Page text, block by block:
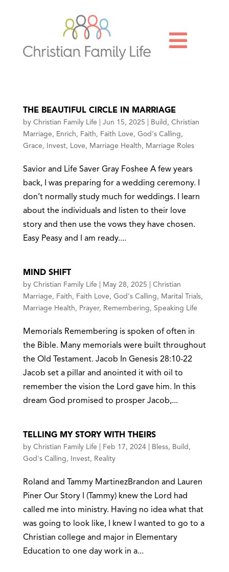

THE BEAUTIFUL CIRCLE IN MARRIAGE
by Christian Family Life Jun 15, 2025 Build , Christian
Marriage , Enrich , Faith , Faith Love , God's Calling ,
Grace , Invest, Love , Marriage Health , Marriage Roles
Savior and Life Saver Gray Foshee A few years
back, I was preparing for a wedding ceremony. I
don’t normally study much for weddings. I learn
about the individuals and listen to their love
story and then use the vows they have chosen.
Easy Peasy and I am ready....
MIND SHIFT
by Christian Family Life May 28, 2025
Christian
Marriage , Faith , Faith Love , God's Calling , Marital Trials,
Marriage Health , Prayer, Remembering , Speaking Life
Memorials Remembering is spoken of often in
the Bible. Many memorials were built throughout
the Old Testament. Jacob In Genesis 28:10-22
Jacob set a pillar and anointed it with oil to
remember the vision the Lord gave him. In this
dream God promised to prosper Jacob,...
TELLING MY STORY WITH THEIRS
by Christian Family Life Feb 17, 2024| Bless, Build ,
God's Calling , Invest, Reality
Roland and Tammy MartinezBrandon and Lauren
Piner Our Story I (Tammy) knew the Lord had
called me into ministry. Having no idea what that
was going to look like, I knew I wanted to go to a
Christian college and major in Elementary
Education to one day work in a...